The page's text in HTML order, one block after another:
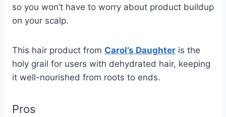
so you won’t have to worry about product buildup
on your scalp.
This hair product from Carol’s Daughter is the
holy grail for users with dehydrated hair, keeping
it well-nourished from roots to ends.
Pros